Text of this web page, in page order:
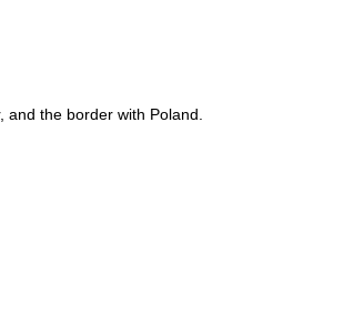
the border with Poland.